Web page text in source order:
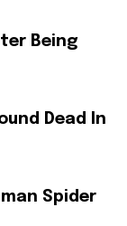
Being
Dead In
Spider